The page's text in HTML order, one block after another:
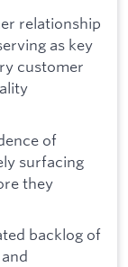
relationship
as key
customer
of
surfacing
they
backlog of